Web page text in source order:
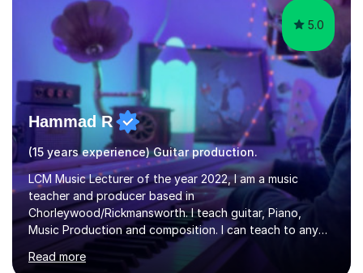
5.0
Hammad R
(15 years experience) Guitar production.
LCM Music Lecturer of the year 2022, I am a music
teacher and producer based in
Chorleywood/Rickmansworth. I teach guitar, Piano,
Music Production and composition. I can teach to any
age as I have experience in delivering lessons to
individuals in various levels of music. I have released over
Read more